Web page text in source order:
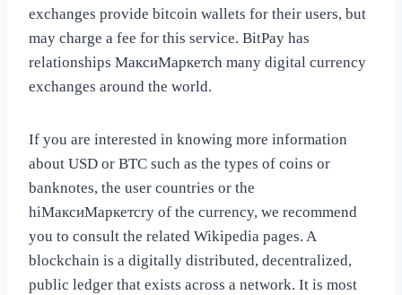
exchanges provide bitcoin wallets for their users, but
may charge a fee for this service. BitPay has
relationships МаксиМаркетсh many digital currency
exchanges around the world.
If you are interested in knowing more information
about USD or BTC such as the types of coins or
banknotes, the user countries or the
hiМаксиМаркетсry of the currency, we recommend
you to consult the related Wikipedia pages. A
blockchain is a digitally distributed, decentralized,
public ledger that exists across a network. It is most